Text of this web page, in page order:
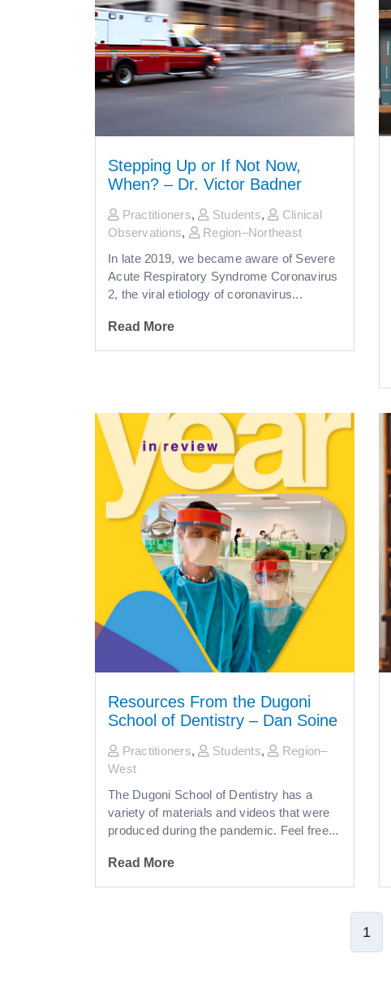
Stepping Up or If Not Now,
When? – Dr. Victor Badner
Practitioners, Students,
Clinical
Observations,
Region–Northeast
In late 2019, we became aware of Severe
Acute Respiratory Syndrome Coronavirus
2, the viral etiology of coronavirus...
Read More
Resources From the Dugoni
School of Dentistry – Dan Soine
Practitioners, Students,
Region–
West
The Dugoni School of Dentistry has a
variety of materials and videos that were
produced during the pandemic. Feel free...
Read More
1